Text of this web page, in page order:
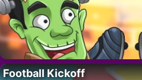
Football Kickoff